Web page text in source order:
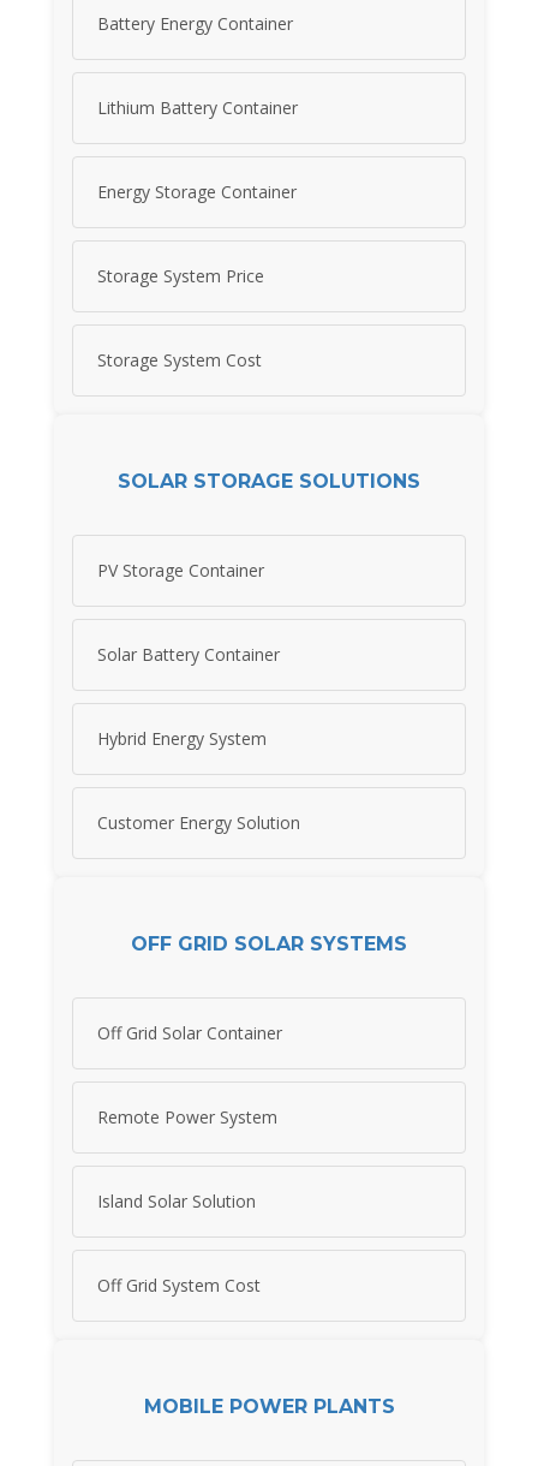
Battery Energy Container
Lithium Battery Container
Energy Storage Container
Storage System Price
Storage System Cost
SOLAR STORAGE SOLUTIONS
PV Storage Container
Solar Battery Container
Hybrid Energy System
Customer Energy Solution
OFF GRID SOLAR SYSTEMS
Off Grid Solar Container
Remote Power System
Island Solar Solution
Off Grid System Cost
MOBILE POWER PLANTS